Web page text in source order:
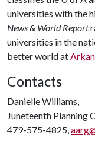
universities with the
News & World Report
universities in the
better world at
Contacts
Danielle Williams,
Juneteenth Planning
479-575-4825,